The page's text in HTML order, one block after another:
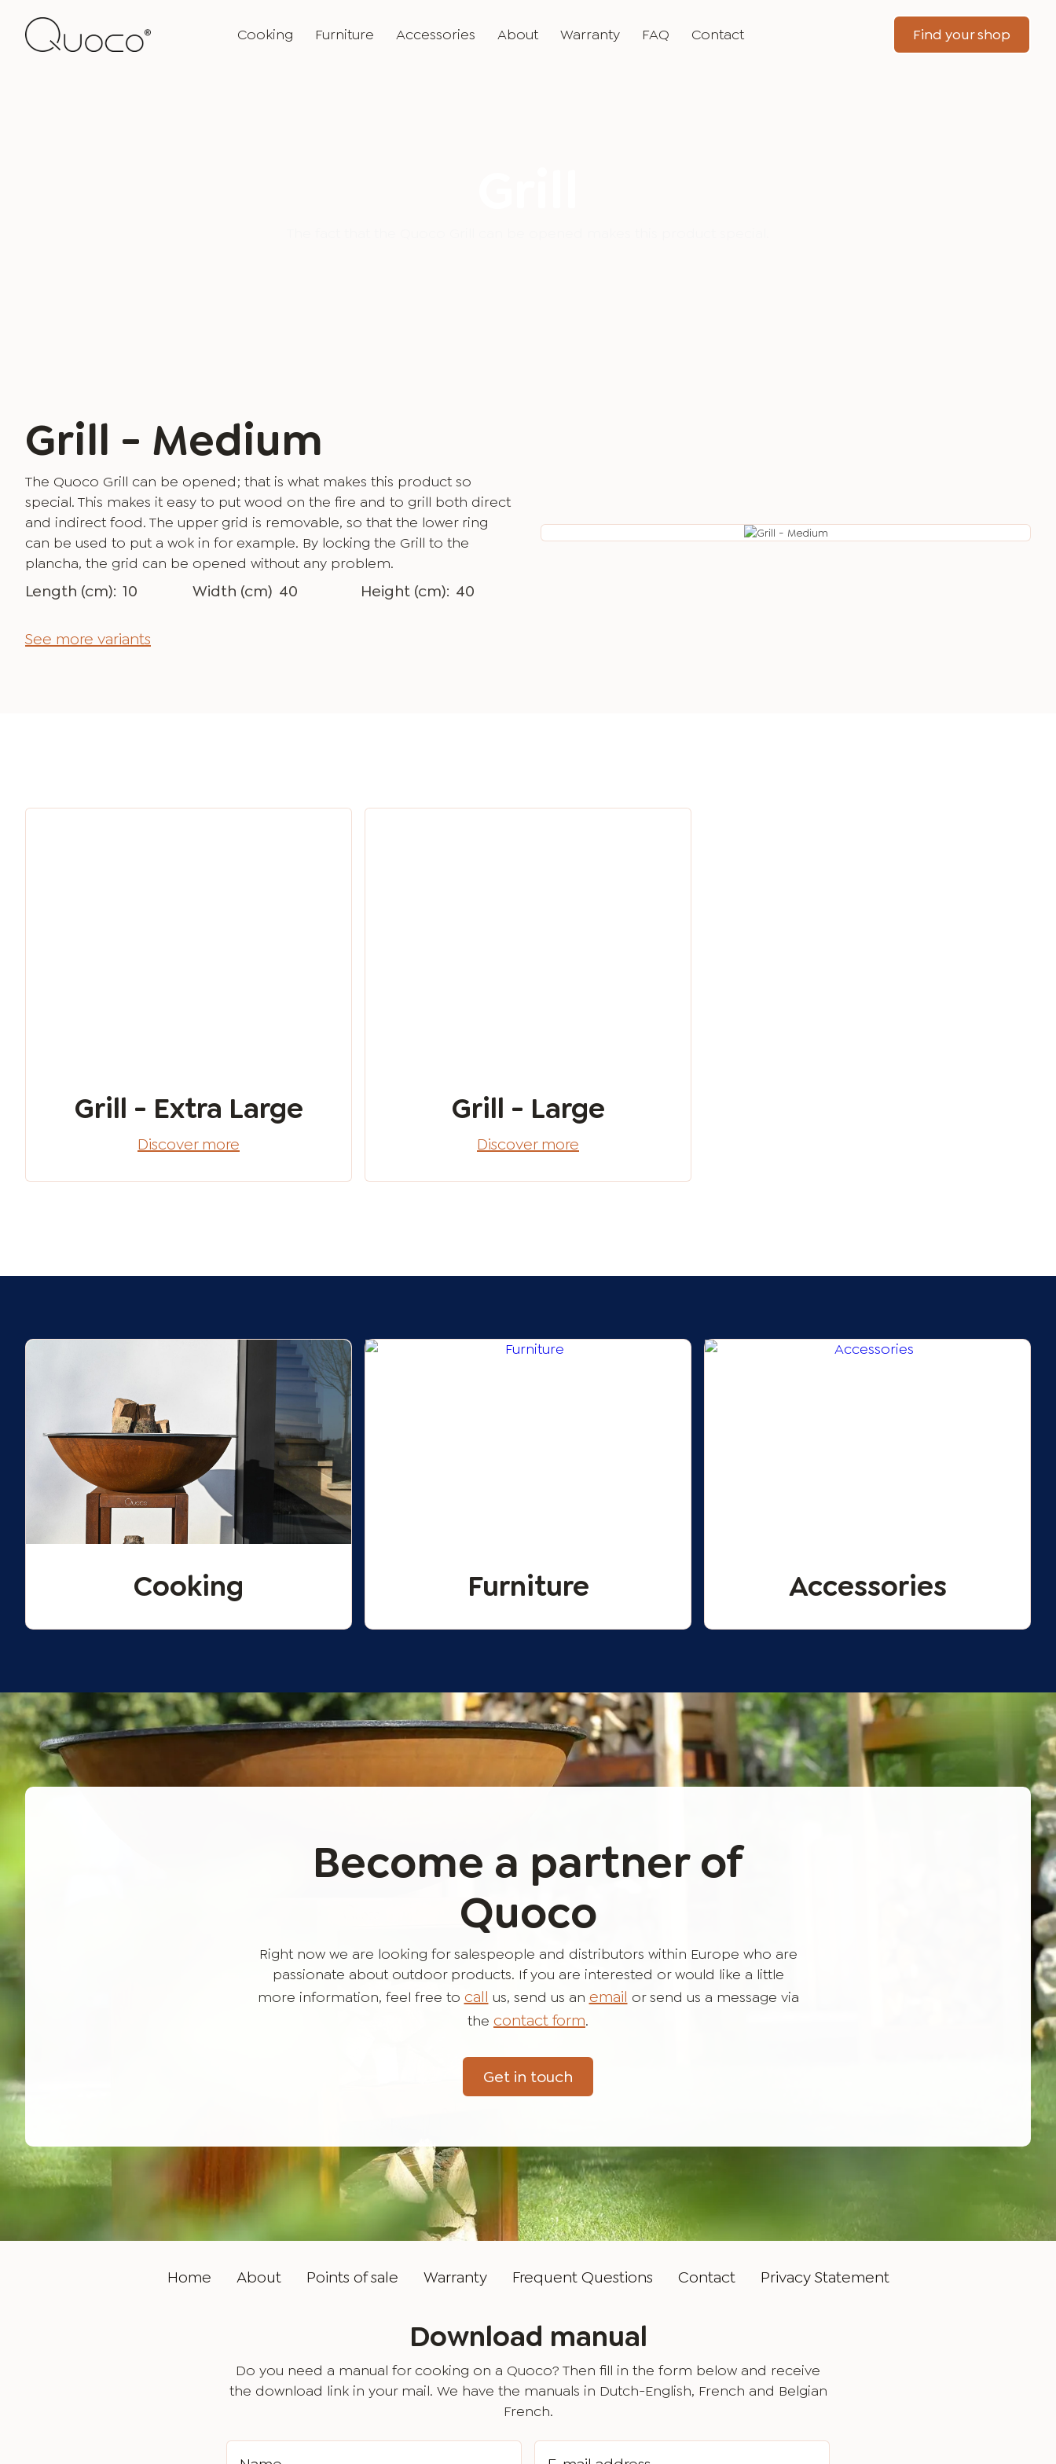
Cooking Furniture Accessories About Warranty FAQ Contact Find your shop
Grill - Medium
The Quoco Grill can be opened; that is what makes this product so
special. This makes it easy to put wood on the fire and to grill both direct
and indirect food. The upper grid is removable, so that the lower ring
can be used to put a wok in for example. By locking the Grill to the
plancha, the grid can be opened without any problem.
Length (cm): 10 Width (cm) 40 Height (cm): 40
See more variants
Grill - Extra Large
Discover more
Grill - Large
Discover more
Cooking Furniture Accessories
Become a partner of
Quoco
Right now we are looking for salespeople and distributors within Europe who are
passionate about outdoor products. If you are interested or would like a little
more information, feel free to call us, send us an email or send us a message via
the contact form.
Get in touch
Home About Points of sale Warranty Frequent Questions Contact Privacy Statement
Download manual
Do you need a manual for cooking on a Quoco? Then fill in the form below and receive
the download link in your mail. We have the manuals in Dutch-English, French and Belgian
French.